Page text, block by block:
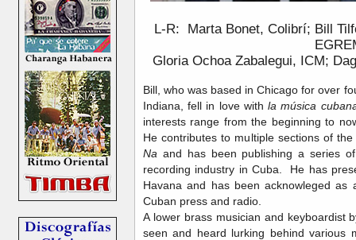
L-R: Marta Bonet, Colibrí; Bill
Gloria Ochoa Zabalegui, ICM;
Bill, who was based in Chicago for over
Indiana, fell in love with la música
interests range from the beginning to
He contributes to multiple sections of
Na and has been publishing a series
recording industry in Cuba. He has
Havana and has been acknowleged
Cuban press and radio.
A lower brass musician and keyboardist
seen and heard lurking behind various